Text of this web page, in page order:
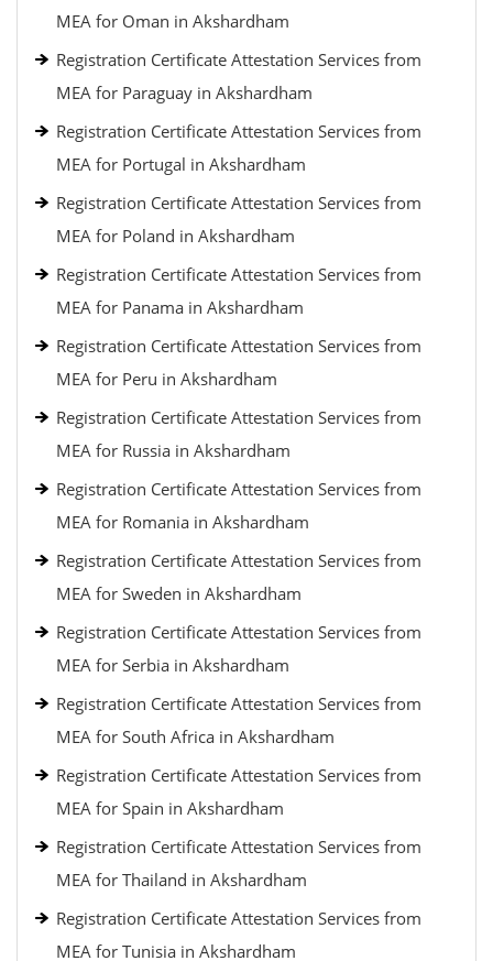
MEA for Oman in Akshardham
Registration Certificate Attestation Services from
MEA for Paraguay in Akshardham
Registration Certificate Attestation Services from
MEA for Portugal in Akshardham
Registration Certificate Attestation Services from
MEA for Poland in Akshardham
Registration Certificate Attestation Services from
MEA for Panama in Akshardham
Registration Certificate Attestation Services from
MEA for Peru in Akshardham
Registration Certificate Attestation Services from
MEA for Russia in Akshardham
Registration Certificate Attestation Services from
MEA for Romania in Akshardham
Registration Certificate Attestation Services from
MEA for Sweden in Akshardham
Registration Certificate Attestation Services from
MEA for Serbia in Akshardham
Registration Certificate Attestation Services from
MEA for South Africa in Akshardham
Registration Certificate Attestation Services from
MEA for Spain in Akshardham
Registration Certificate Attestation Services from
MEA for Thailand in Akshardham
Registration Certificate Attestation Services from
MEA for Tunisia in Akshardham